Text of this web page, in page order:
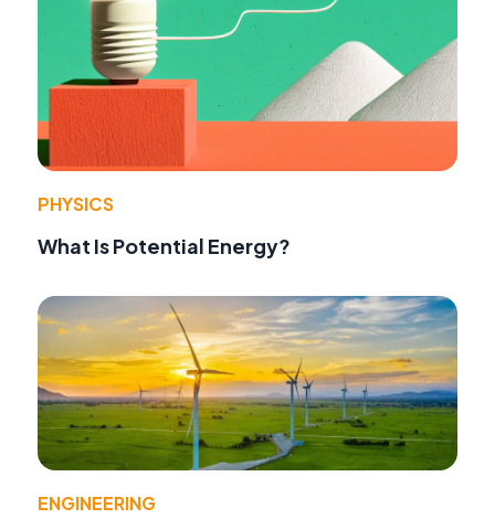
PHYSICS
What Is Potential Energy?
ENGINEERING